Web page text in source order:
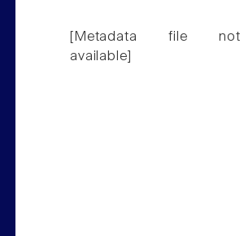
[Metadata file not
available]